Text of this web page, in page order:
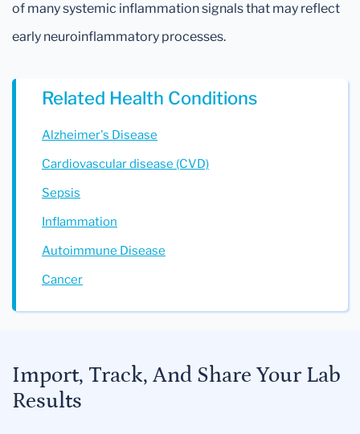
of many systemic inflammation signals that may reflect
early neuroinflammatory processes.
Related Health Conditions
Alzheimer's Disease
Cardiovascular disease (CVD)
Sepsis
Inflammation
Autoimmune Disease
Cancer
Import, Track, And Share Your Lab
Results